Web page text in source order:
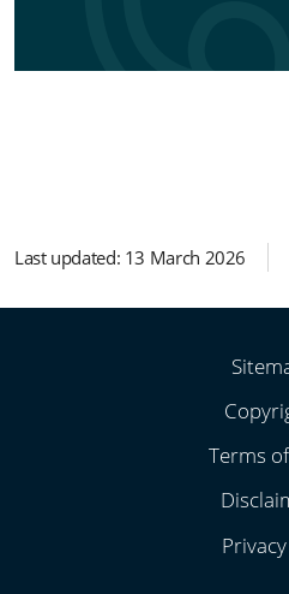
Last updated: 13 March 2026
Terms
Privacy